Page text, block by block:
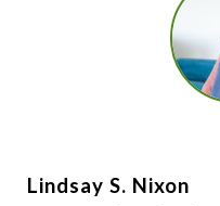
Lindsay S. Nixon